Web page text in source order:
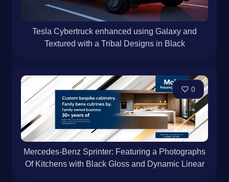
Tesla Cybertruck enhanced using Galaxy and
Textured with a Tribal Designs in Black
0
Mercedes-Benz Sprinter: Featuring a Photographs
Of Kitchens with Black Gloss and Dynamic Linear